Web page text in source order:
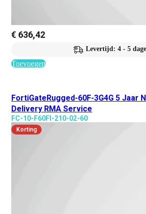
€ 636,42
Levertijd: 4 - 5
Toevoegen
FortiGateRugged-60F-3G4G 5 Jaar
Delivery RMA Service
FC-10-F60FI-210-02-60
Korting